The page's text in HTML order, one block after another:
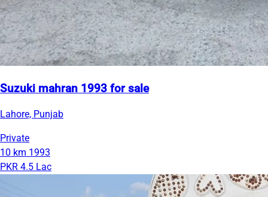
Suzuki mahran 1993 for sale
Lahore, Punjab
Private
10 km 1993
PKR 4.5 Lac